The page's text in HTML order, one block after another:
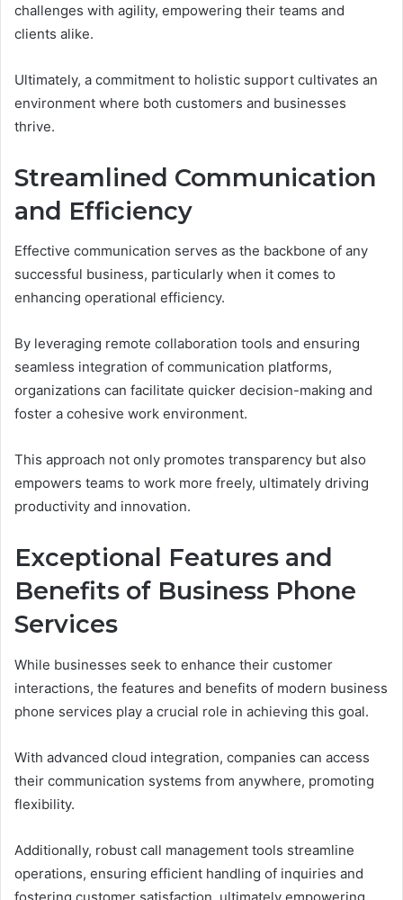
challenges with agility, empowering their teams and
clients alike.
Ultimately, a commitment to holistic support cultivates an
environment where both customers and businesses
thrive.
Streamlined Communication
and Efficiency
Effective communication serves as the backbone of any
successful business, particularly when it comes to
enhancing operational efficiency.
By leveraging remote collaboration tools and ensuring
seamless integration of communication platforms,
organizations can facilitate quicker decision-making and
foster a cohesive work environment.
This approach not only promotes transparency but also
empowers teams to work more freely, ultimately driving
productivity and innovation.
Exceptional Features and
Benefits of Business Phone
Services
While businesses seek to enhance their customer
interactions, the features and benefits of modern business
phone services play a crucial role in achieving this goal.
With advanced cloud integration, companies can access
their communication systems from anywhere, promoting
flexibility.
Additionally, robust call management tools streamline
operations, ensuring efficient handling of inquiries and